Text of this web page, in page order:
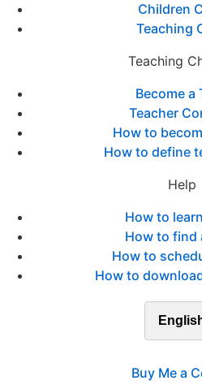
Children
Teaching
Teaching
Become a
Teacher
How to
How to define
Help
How to
How to find
How to
How to
Buy Me a